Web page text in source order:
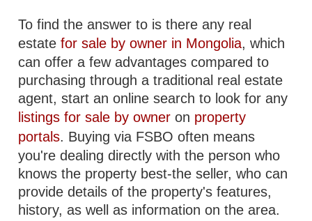
To find the answer to is there any real
estatefor sale by owner in Mongolia, which
can offer a few advantages compared to
purchasing through a traditional real estate
agent, start an online search to look for any
listings for sale by owner on property
portals. Buying via FSBO often means
you're dealing directly with the person who
knows the property best-the seller, who can
provide details of the property's features,
history, as well as information on the area.